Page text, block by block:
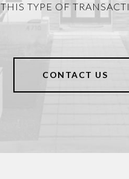
THIS TYPE OF
CONTACT US